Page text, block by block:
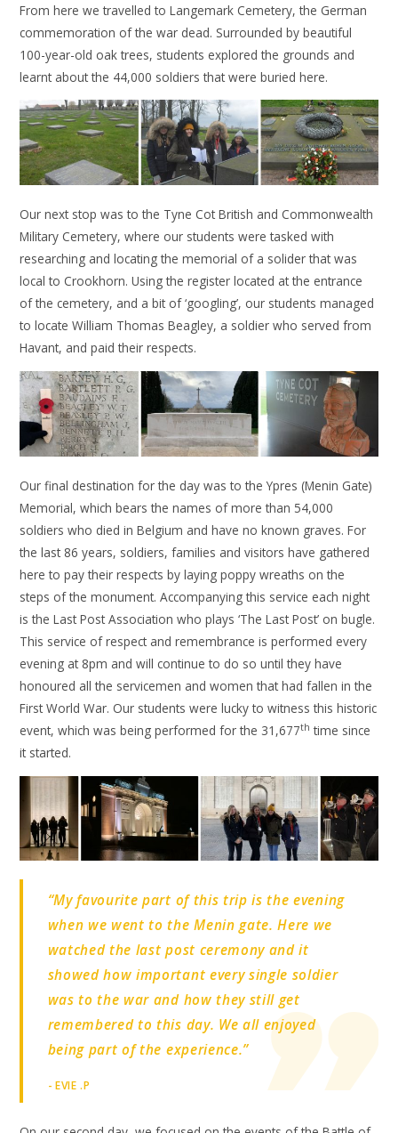
From here we travelled to Langemark Cemetery, the German
commemoration of the war dead. Surrounded by beautiful
100-year-old oak trees, students explored the grounds and
learnt about the 44,000 soldiers that were buried here.
Our next stop was to the Tyne Cot British and Commonwealth
Military Cemetery, where our students were tasked with
researching and locating the memorial of a solider that was
local to Crookhorn. Using the register located at the entrance
of the cemetery, and a bit of ‘googling’, our students managed
to locate William Thomas Beagley, a soldier who served from
Havant, and paid their respects.
Our final destination for the day was to the Ypres (Menin Gate)
Memorial, which bears the names of more than 54,000
soldiers who died in Belgium and have no known graves. For
the last 86 years, soldiers, families and visitors have gathered
here to pay their respects by laying poppy wreaths on the
steps of the monument. Accompanying this service each night
is the Last Post Association who plays ‘The Last Post’ on bugle.
This service of respect and remembrance is performed every
evening at 8pm and will continue to do so until they have
honoured all the servicemen and women that had fallen in the
First World War. Our students were lucky to witness this historic
event, which was being performed for the 31,677th time since
it started.
“My favourite part of this trip is the evening
when we went to the Menin gate. Here we
watched the last post ceremony and it
showed how important every single soldier
was to the war and how they still get
remembered to this day. We all enjoyed
being part of the experience.”
- EVIE .P